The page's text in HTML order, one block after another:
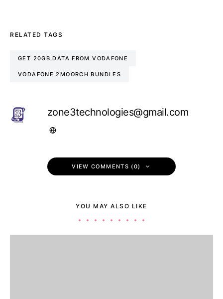
RELATED TAGS
GET 20GB DATA FROM VODAFONE
VODAFONE 2MOORCH BUNDLES
zone3technologies@gmail.com
VIEW COMMENTS (0)
YOU MAY ALSO LIKE